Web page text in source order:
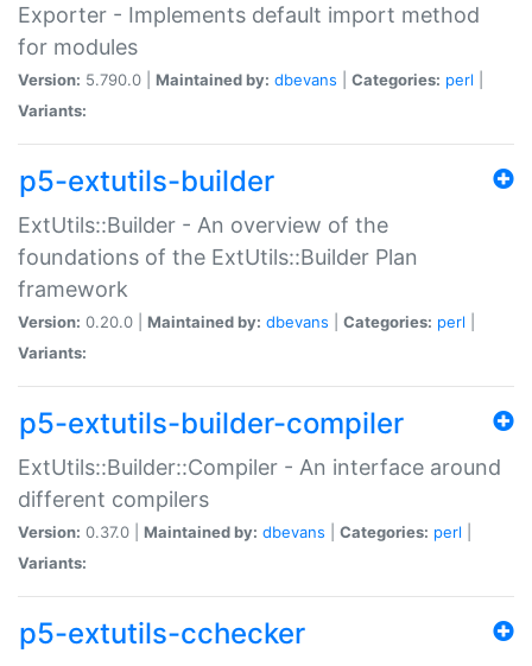
Exporter - Implements default import method
for modules
Version: 5.790.0 | Maintained by: dbevans Categories: perl
Variants:
p5-extutils-builder
ExtUtils::Builder - An overview of the
foundations of the ExtUtils::Builder Plan
framework
Version: 0.20.0 | Maintained by: dbevans Categories: perl
Variants:
p5-extutils-builder-compiler
ExtUtils::Builder::Compiler - An interface around
different compilers
Version: 0.37.0 | Maintained by: dbevans Categories: perl
Variants:
p5-extutils-cchecker